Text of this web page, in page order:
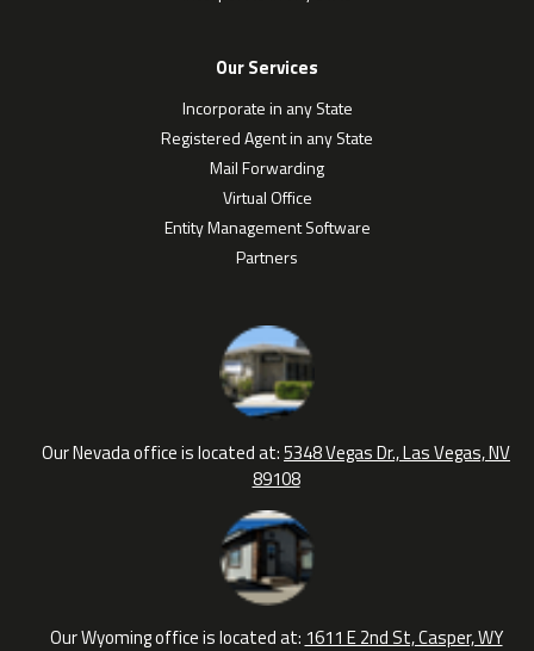
Our Services
Incorporate in any State
Registered Agent in any State
Mail Forwarding
Virtual Office
Entity Management Software
Partners
Our Nevada office is located at:5348 Vegas Dr., Las Vegas, NV
89108
Our Wyoming office is located at: 1611 E 2nd St, Casper, WY